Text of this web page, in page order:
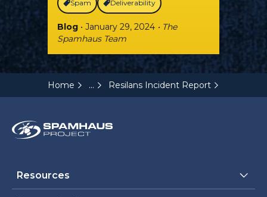
Spam Deliverability
Blog • January 29, 2024 • The
Spamhaus Team
Home ... Resilans Incident Report
Resources